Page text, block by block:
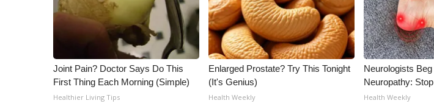
Joint Pain? Doctor Says Do This
First Thing Each Morning (Simple)
Healthier Living Tips
Enlarged Prostate? Try This Tonight
(It's Genius)
Health Weekly
Neurologists
Neuropathy:
Health Weekly